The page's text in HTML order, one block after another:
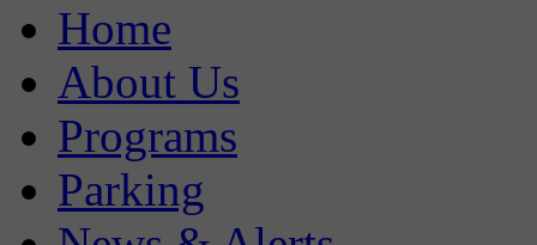
Home
About Us
Programs
Parking